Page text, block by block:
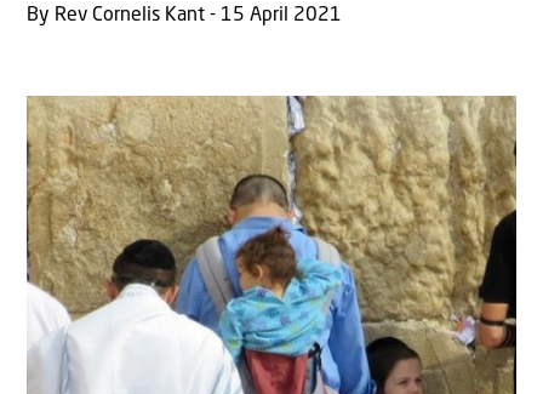
By Rev Cornelis Kant - 15 April 2021